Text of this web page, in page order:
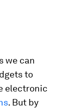
we can
to
electronic
. But by